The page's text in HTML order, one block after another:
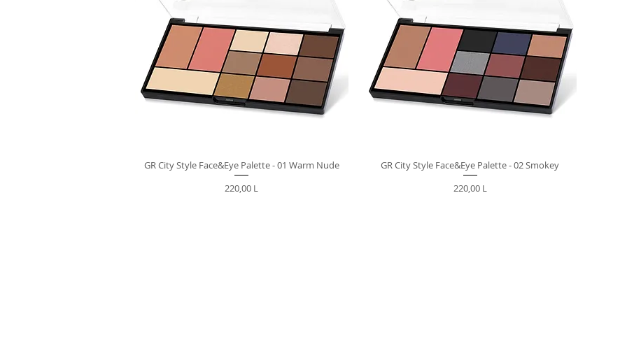
GR City Style Face&Eye Palette - 01 Warm Nude
Preț
220,00 L
GR City Style Face&Eye Palette - 02 Smokey
Preț
220,00 L